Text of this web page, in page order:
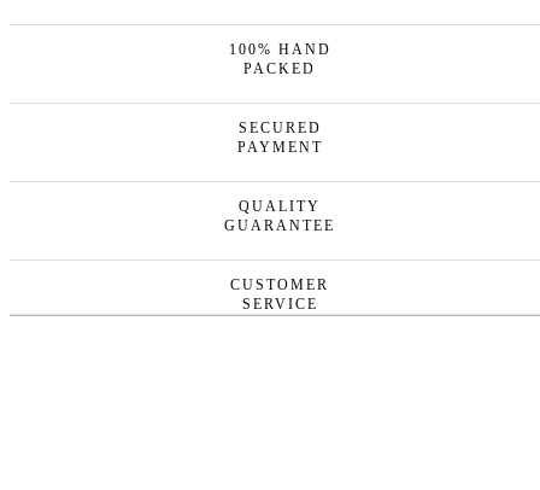
100% HAND
PACKED
SECURED
PAYMENT
QUALITY
GUARANTEE
CUSTOMER
SERVICE